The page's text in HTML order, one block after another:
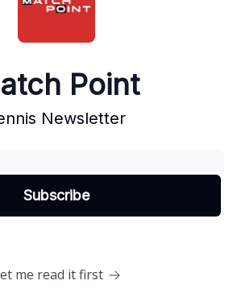
Point
Newsletter
me read it first